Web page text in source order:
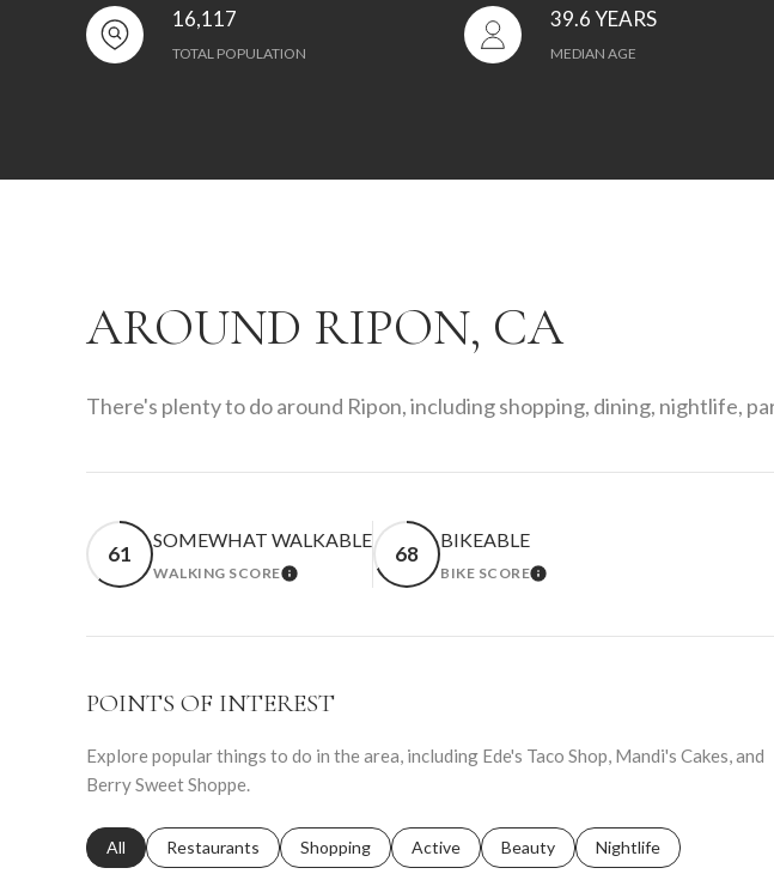
16,117
TOTAL POPULATION
39.6 YEARS
MEDIAN AGE
AROUND RIPON, CA
There's plenty to do around Ripon, including shopping, dining, nightlife,
61
SOMEWHAT WALKABLE
WALKING SCORELEARN MORE
68
BIKEABLE
BIKE SCORELEARN MORE
POINTS OF INTEREST
Explore popular things to do in the area, including Ede's Taco Shop, Mandi's Cakes, and
Berry Sweet Shoppe.
Search businesses related to
All Search businesses related to
Restaurants Search businesses related to
Shopping Search businesses related to
Active Search businesses related to
Beauty Search businesses
Nightlife